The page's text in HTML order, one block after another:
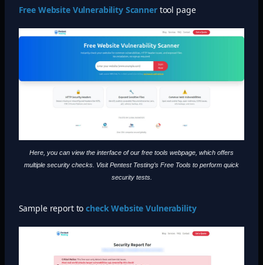
Free Website Vulnerability Scannertool page
Here, you can view the interface of our free tools webpage, which offers
multiple security checks. Visit Pentest Testing’s Free Tools to perform quick
security tests.
Sample report tocheck Website Vulnerability